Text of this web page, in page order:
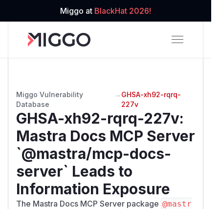
Miggo at BlackHat 2026!
Miggo Vulnerability
Database
→ GHSA-xh92-rqrq-
227v
GHSA-xh92-rqrq-227v:
Mastra Docs MCP Server
`@mastra/mcp-docs-
server` Leads to
Information Exposure
The Mastra Docs MCP Server package @mastr